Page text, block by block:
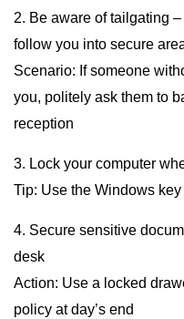
2. Be aware of tailgating
follow you into secure
Scenario: If someone
you, politely ask them to
reception
3. Lock your computer
Tip: Use the Windows
4. Secure sensitive
desk
Action: Use a locked
policy at day’s end